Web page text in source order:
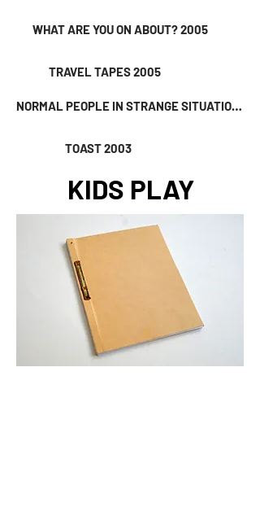
WHAT ARE YOU ON ABOUT? 2005
TRAVEL TAPES 2005
NORMAL PEOPLE IN STRANGE SITUATIONS 2004
TOAST 2003
KIDS PLAY